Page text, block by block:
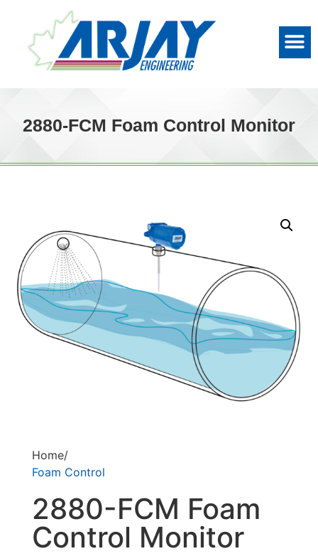
2880-FCM Foam Control Monitor
Home/
Foam Control
2880-FCM Foam
Control Monitor